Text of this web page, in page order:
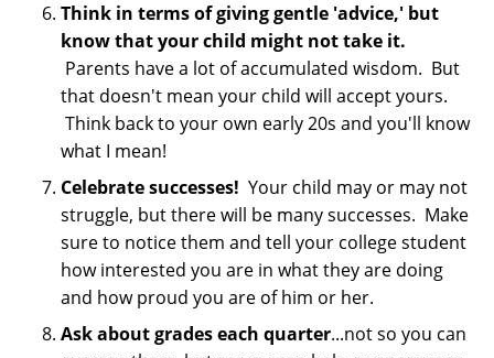
Think in terms of giving gentle 'advice,' but
know that your child might not take it.
Parents have a lot of accumulated wisdom. But
that doesn't mean your child will accept yours.
Think back to your own early 20s and you'll know
what I mean!
Celebrate successes! Your child may or may not
struggle, but there will be many successes. Make
sure to notice them and tell your college student
how interested you are in what they are doing
and how proud you are of him or her.
Ask about grades each quarter...not so you can